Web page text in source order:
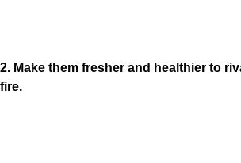
2. Make them fresher and healthier to
fire.